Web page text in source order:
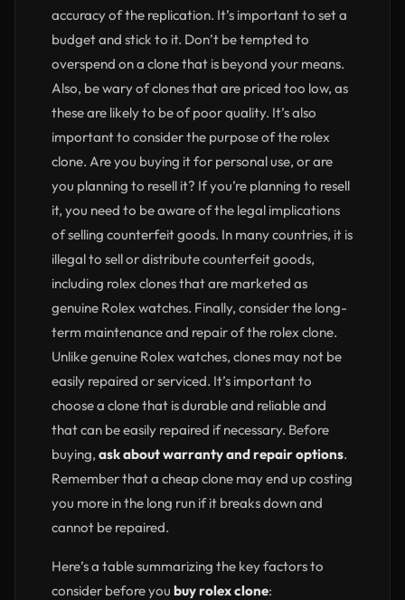
accuracy of the replication. It’s important to set a
budget and stick to it. Don’t be tempted to
overspend on a clone that is beyond your means.
Also, be wary of clones that are priced too low, as
these are likely to be of poor quality. It’s also
important to consider the purpose of the rolex
clone. Are you buying it for personal use, or are
you planning to resell it? If you’re planning to resell
it, you need to be aware of the legal implications
of selling counterfeit goods. In many countries, it is
illegal to sell or distribute counterfeit goods,
including rolex clones that are marketed as
genuine Rolex watches. Finally, consider the long-
term maintenance and repair of the rolex clone.
Unlike genuine Rolex watches, clones may not be
easily repaired or serviced. It’s important to
choose a clone that is durable and reliable and
that can be easily repaired if necessary. Before
buying, ask about warranty and repair options.
Remember that a cheap clone may end up costing
you more in the long run if it breaks down and
cannot be repaired.
Here’s a table summarizing the key factors to
consider before you buy rolex clone: